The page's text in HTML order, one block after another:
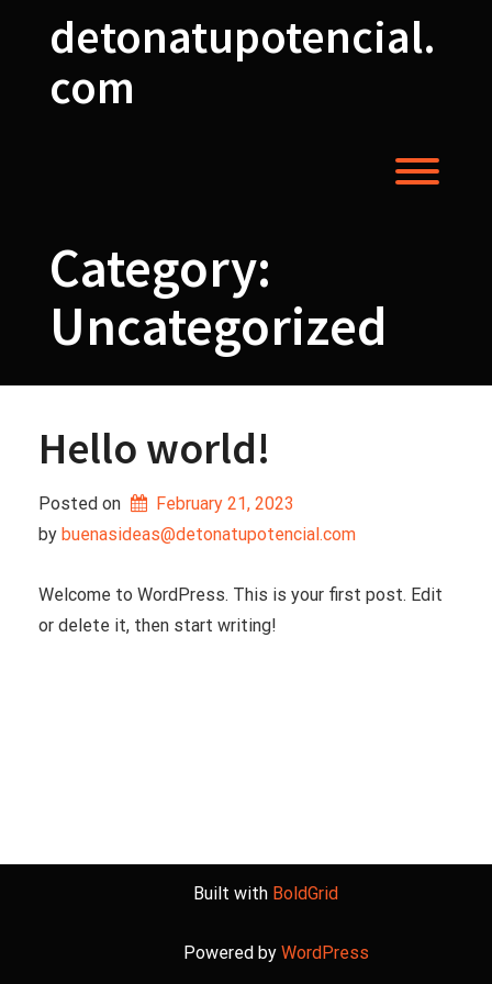
detonatupotencial.
com
Category:
Uncategorized
Hello world!
Posted on
February 21, 2023
by buenasideas@detonatupotencial.com
Welcome to WordPress. This is your first post. Edit
or delete it, then start writing!
Built with BoldGrid
Powered by WordPress